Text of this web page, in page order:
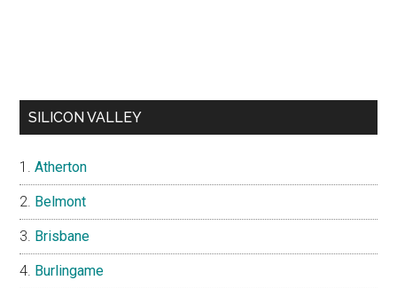
SILICON VALLEY
Atherton
Belmont
Brisbane
Burlingame